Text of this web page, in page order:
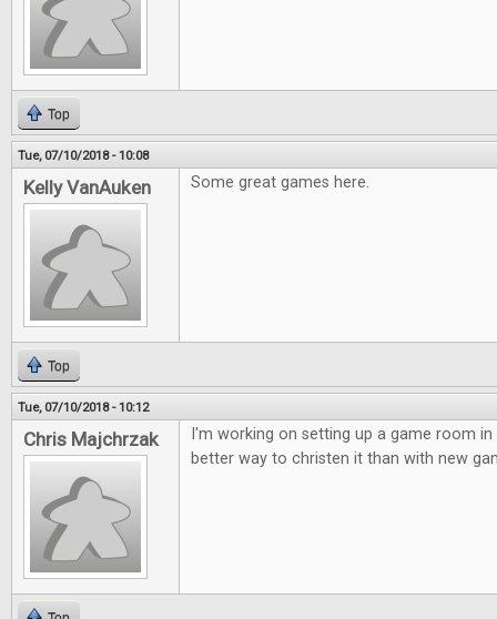
Top
Tue, 07/10/2018 - 10:08
Kelly VanAuken Some great games here.
Top
Tue, 07/10/2018 - 10:12
Chris Majchrzak
I'm working on setting up a game room
better way to christen it than with new